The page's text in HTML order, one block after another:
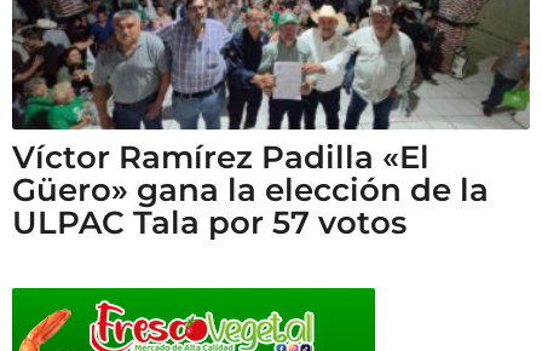
Víctor Ramírez Padilla «El
Güero» gana la elección de la
ULPAC Tala por 57 votos